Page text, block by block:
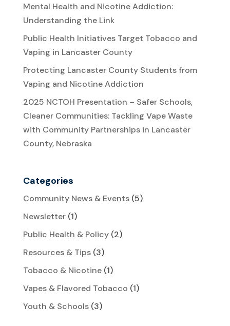
Mental Health and Nicotine Addiction:
Understanding the Link
Public Health Initiatives Target Tobacco and
Vaping in Lancaster County
Protecting Lancaster County Students from
Vaping and Nicotine Addiction
2025 NCTOH Presentation – Safer Schools,
Cleaner Communities: Tackling Vape Waste
with Community Partnerships in Lancaster
County, Nebraska
Categories
Community News & Events(5)
Newsletter(1)
Public Health & Policy(2)
Resources & Tips(3)
Tobacco & Nicotine(1)
Vapes & Flavored Tobacco (1)
Youth & Schools(3)